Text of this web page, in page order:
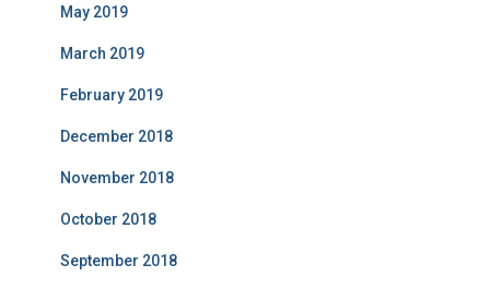
May 2019
March 2019
February 2019
December 2018
November 2018
October 2018
September 2018